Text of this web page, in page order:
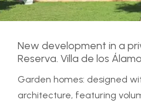
New development in a
Reserva. Villa de los
Garden homes: designed
architecture, featuring